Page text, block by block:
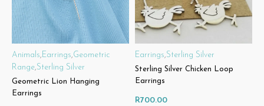
Animals, Earrings,Geometric
Range,Sterling Silver
Geometric Lion Hanging
Earrings
Earrings,Sterling Silver
Sterling Silver Chicken Loop
Earrings
R700.00